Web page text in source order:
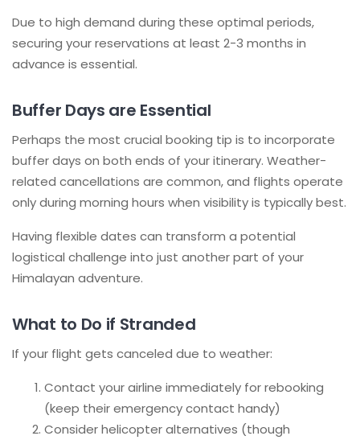
Due to high demand during these optimal periods,
securing your reservations at least 2-3 months in
advance is essential.
Buffer Days are Essential
Perhaps the most crucial booking tip is to incorporate
buffer days on both ends of your itinerary. Weather-
related cancellations are common, and flights operate
only during morning hours when visibility is typically best.
Having flexible dates can transform a potential
logistical challenge into just another part of your
Himalayan adventure.
What to Do if Stranded
If your flight gets canceled due to weather:
Contact your airline immediately for rebooking
(keep their emergency contact handy)
Consider helicopter alternatives (though